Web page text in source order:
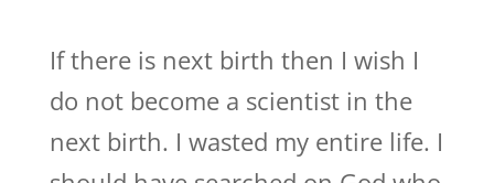
If there is next birth then I wish I
do not become a scientist in the
next birth. I wasted my entire life. I